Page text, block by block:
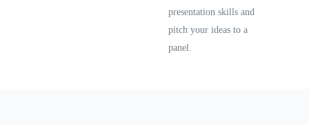
presentation skills and
pitch your ideas to a
panel.